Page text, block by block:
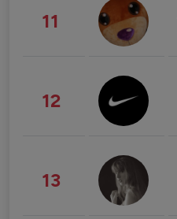
11
12
13